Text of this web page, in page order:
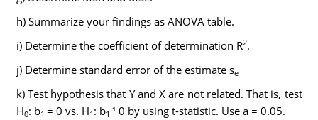
h) Summarize your findings as ANOVA table.
i) Determine the coefficient of determination R2.
j) Determine standard error of the estimate se
k) Test hypothesis that Y and X are not related. That is, test
H0: b1 = 0 vs. H1 : b1 ¹ 0 by using t-statistic. Use a = 0.05.